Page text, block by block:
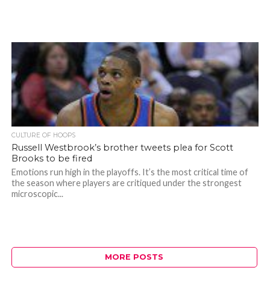
CULTURE OF HOOPS
Russell Westbrook’s brother tweets plea for Scott
Brooks to be fired
Emotions run high in the playoffs. It’s the most critical time of
the season where players are critiqued under the strongest
microscopic...
MORE POSTS